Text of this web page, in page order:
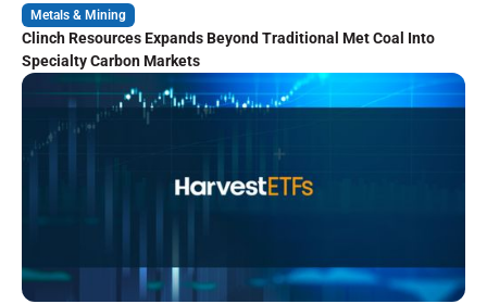
Metals & Mining
Clinch Resources Expands Beyond Traditional Met Coal Into
Specialty Carbon Markets